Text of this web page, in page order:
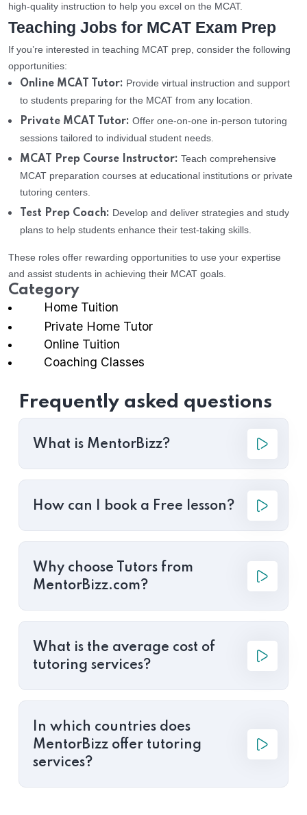
high-quality instruction to help you excel on the MCAT.
Teaching Jobs for MCAT Exam Prep
If you’re interested in teaching MCAT prep, consider the following
opportunities:
Online MCAT Tutor: Provide virtual instruction and support
to students preparing for the MCAT from any location.
Private MCAT Tutor: Offer one-on-one in-person tutoring
sessions tailored to individual student needs.
MCAT Prep Course Instructor: Teach comprehensive
MCAT preparation courses at educational institutions or private
tutoring centers.
Test Prep Coach: Develop and deliver strategies and study
plans to help students enhance their test-taking skills.
These roles offer rewarding opportunities to use your expertise
and assist students in achieving their MCAT goals.
Category
Home Tuition
Private Home Tutor
Online Tuition
Coaching Classes
Frequently asked questions
What is MentorBizz?
How can I book a Free lesson?
Why choose Tutors from
MentorBizz.com?
What is the average cost of
tutoring services?
In which countries does
MentorBizz offer tutoring
services?